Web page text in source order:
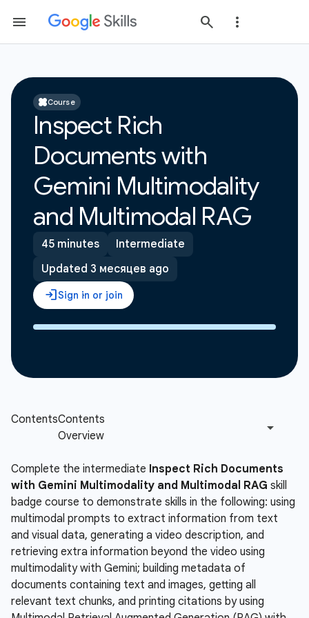
Course
Inspect Rich
Documents with
Gemini Multimodality
and Multimodal RAG
45 minutes
Intermediate
Updated 3 месяцев ago
Complete the intermediate Inspect Rich Documents
with Gemini Multimodality and Multimodal RAG skill
badge course to demonstrate skills in the following: using
multimodal prompts to extract information from text
and visual data, generating a video description, and
retrieving extra information beyond the video using
multimodality with Gemini; building metadata of
documents containing text and images, getting all
relevant text chunks, and printing citations by using